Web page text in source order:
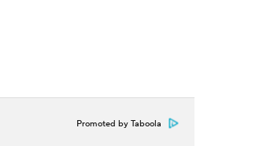
Promoted by Taboola